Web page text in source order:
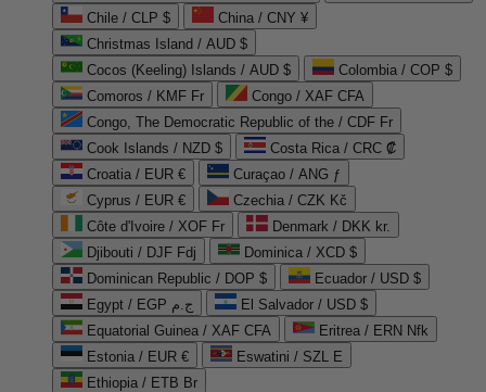
Chile / CLP $
China / CNY ¥
Christmas Island / AUD $
Cocos (Keeling) Islands / AUD $
Colombia / COP $
Comoros / KMF Fr
Congo / XAF CFA
Congo, The Democratic Republic of the / CDF Fr
Cook Islands / NZD $
Costa Rica / CRC ₡
Croatia / EUR €
Curaçao / ANG ƒ
Cyprus / EUR €
Czechia / CZK Kč
Côte d'Ivoire / XOF Fr
Denmark / DKK kr.
Djibouti / DJF Fdj
Dominica / XCD $
Dominican Republic / DOP $
Ecuador / USD $
Egypt / EGP ج.م
El Salvador / USD $
Equatorial Guinea / XAF CFA
Eritrea / ERN Nfk
Estonia / EUR €
Eswatini / SZL E
Ethiopia / ETB Br